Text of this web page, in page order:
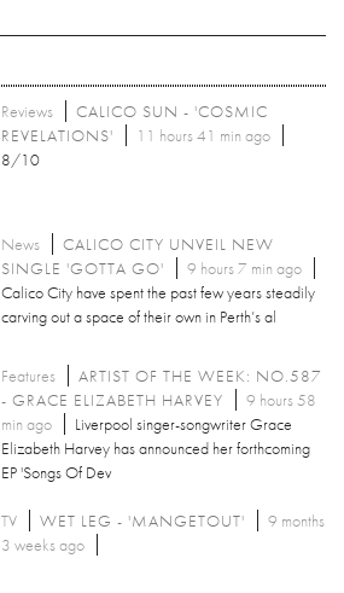
Reviews
CALICO SUN - 'COSMIC
REVELATIONS'
11 hours 41 min ago
8/10
News
CALICO CITY UNVEIL NEW
SINGLE 'GOTTA GO'
9 hours 7 min ago
Calico City have spent the past few years steadily
carving out a space of their own in Perth’s al
Features
ARTIST OF THE WEEK: NO.587
- GRACE ELIZABETH HARVEY
9 hours 58
min ago
Liverpool singer-songwriter Grace
Elizabeth Harvey has announced her forthcoming
EP 'Songs Of Dev
TV WET LEG - 'MANGETOUT'
9 months
3 weeks ago